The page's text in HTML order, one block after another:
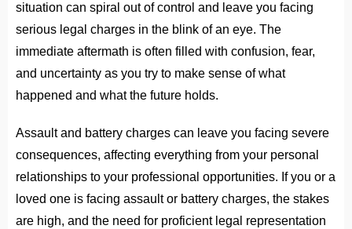
situation can spiral out of control and leave you facing
serious legal charges in the blink of an eye. The
immediate aftermath is often filled with confusion, fear,
and uncertainty as you try to make sense of what
happened and what the future holds.
Assault and battery charges can leave you facing severe
consequences, affecting everything from your personal
relationships to your professional opportunities. If you or a
loved one is facing assault or battery charges, the stakes
are high, and the need for proficient legal representation